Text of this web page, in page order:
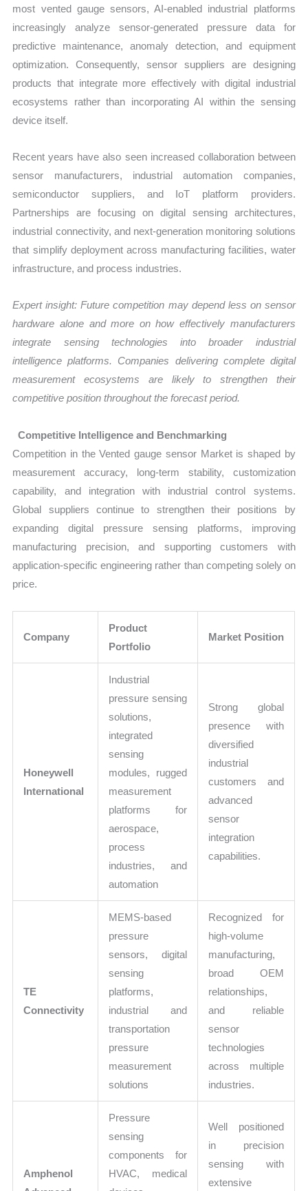
most vented gauge sensors, AI-enabled industrial platforms
increasingly analyze sensor-generated pressure data for
predictive maintenance, anomaly detection, and equipment
optimization. Consequently, sensor suppliers are designing
products that integrate more effectively with digital industrial
ecosystems rather than incorporating AI within the sensing
device itself.
Recent years have also seen increased collaboration between
sensor manufacturers, industrial automation companies,
semiconductor suppliers, and IoT platform providers.
Partnerships are focusing on digital sensing architectures,
industrial connectivity, and next-generation monitoring solutions
that simplify deployment across manufacturing facilities, water
infrastructure, and process industries.
Expert insight: Future competition may depend less on sensor
hardware alone and more on how effectively manufacturers
integrate sensing technologies into broader industrial
intelligence platforms. Companies delivering complete digital
measurement ecosystems are likely to strengthen their
competitive position throughout the forecast period.
Competitive Intelligence and Benchmarking
Competition in the Vented gauge sensor Market is shaped by
measurement accuracy, long-term stability, customization
capability, and integration with industrial control systems.
Global suppliers continue to strengthen their positions by
expanding digital pressure sensing platforms, improving
manufacturing precision, and supporting customers with
application-specific engineering rather than competing solely on
price.
Company
Product
Portfolio
Market Position
Honeywell
International
Industrial
pressure sensing
solutions,
integrated
sensing
modules, rugged
measurement
platforms for
aerospace,
process
industries, and
automation
Strong global
presence with
diversified
industrial
customers and
advanced
sensor
integration
capabilities.
TE
Connectivity
MEMS-based
pressure
sensors, digital
sensing
platforms,
industrial and
transportation
pressure
measurement
solutions
Recognized for
high-volume
manufacturing,
broad OEM
relationships,
and reliable
sensor
technologies
across multiple
industries.
Amphenol
Pressure
sensing
components for
HVAC, medical
Well positioned
in precision
sensing with
extensive